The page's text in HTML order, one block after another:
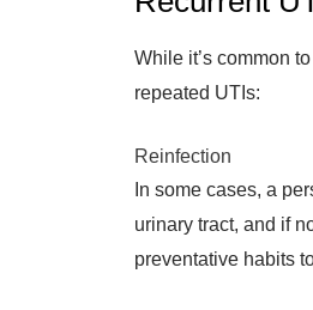
While it’s common
repeated UTIs:
Reinfection
In some cases, a
urinary tract, and if
preventative habits